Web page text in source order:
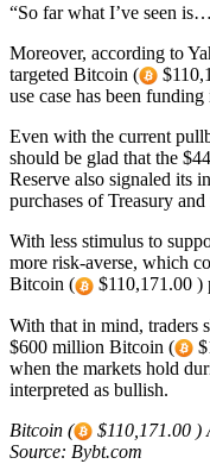
“So far what I’ve seen
Moreover, according to
targeted Bitcoin (
use case has been
Even with the current
should be glad that the
Reserve also signaled its
purchases of Treasury
With less stimulus to
more risk-averse, which
Bitcoin (
$110,171.00 )
With that in mind, traders
$600 million Bitcoin (
when the markets hold
interpreted as bullish.
Bitcoin (
$110,171.00 )
Source: Bybt.com